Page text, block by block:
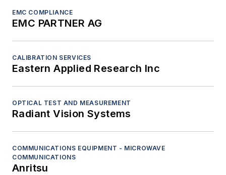
EMC COMPLIANCE
EMC PARTNER AG
CALIBRATION SERVICES
Eastern Applied Research Inc
OPTICAL TEST AND MEASUREMENT
Radiant Vision Systems
COMMUNICATIONS EQUIPMENT - MICROWAVE
COMMUNICATIONS
Anritsu